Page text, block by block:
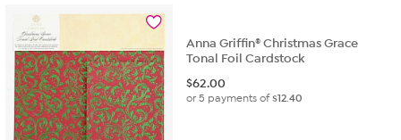
Anna Griffin® Christmas Grace
Tonal Foil Cardstock
$62.00
or 5 payments of$12.40